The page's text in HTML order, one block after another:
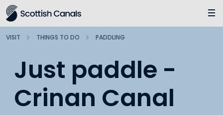
Main
VISIT THINGS TO DO PADDLING
Just paddle -
Crinan Canal